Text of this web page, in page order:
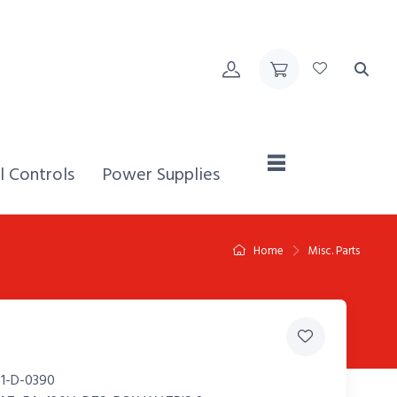
Controls Home,
Power Supplies
Home Misc. Parts
D-0390